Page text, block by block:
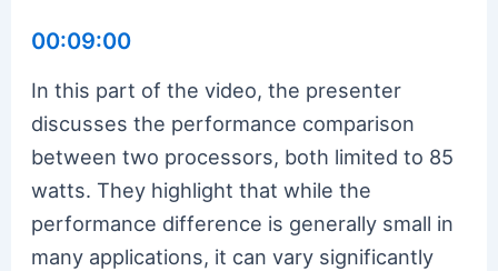
00:09:00
In this part of the video, the presenter
discusses the performance comparison
between two processors, both limited to 85
watts. They highlight that while the
performance difference is generally small in
many applications, it can vary significantly